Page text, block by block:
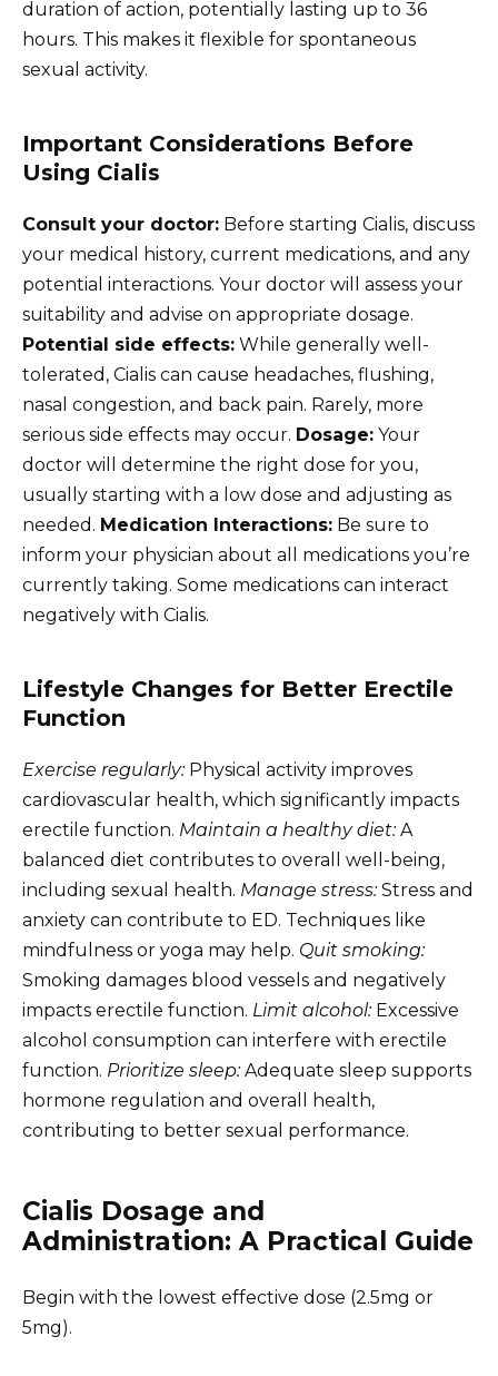
duration of action, potentially lasting up to 36
hours. This makes it flexible for spontaneous
sexual activity.
Important Considerations Before
Using Cialis
Consult your doctor: Before starting Cialis, discuss
your medical history, current medications, and any
potential interactions. Your doctor will assess your
suitability and advise on appropriate dosage.
Potential side effects: While generally well-
tolerated, Cialis can cause headaches, flushing,
nasal congestion, and back pain. Rarely, more
serious side effects may occur. Dosage: Your
doctor will determine the right dose for you,
usually starting with a low dose and adjusting as
needed. Medication Interactions: Be sure to
inform your physician about all medications you’re
currently taking. Some medications can interact
negatively with Cialis.
Lifestyle Changes for Better Erectile
Function
Exercise regularly:Physical activity improves
cardiovascular health, which significantly impacts
erectile function. Maintain a healthy diet:A
balanced diet contributes to overall well-being,
including sexual health. Manage stress:Stress and
anxiety can contribute to ED. Techniques like
mindfulness or yoga may help. Quit smoking:
Smoking damages blood vessels and negatively
impacts erectile function. Limit alcohol:Excessive
alcohol consumption can interfere with erectile
function. Prioritize sleep:Adequate sleep supports
hormone regulation and overall health,
contributing to better sexual performance.
Cialis Dosage and
Administration: A Practical Guide
Begin with the lowest effective dose (2.5mg or
5mg).